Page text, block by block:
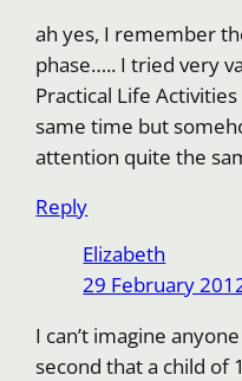
ah yes, I remember
phase….. I tried very
Practical Life
same time but
attention quite the
Reply
Elizabeth
29 February
I can’t imagine
second that a child of